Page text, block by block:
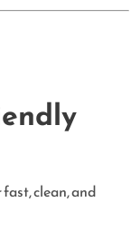
clean, and